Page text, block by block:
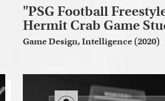
"PSG Football
Hermit Crab Game
Game Design, Intelligence (2020)